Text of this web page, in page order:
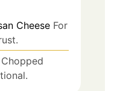
Cheese For
Chopped